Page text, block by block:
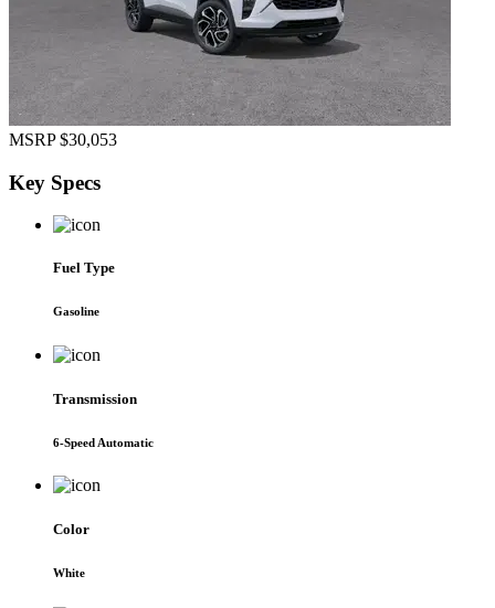
MSRP $30,053
Key Specs
Fuel Type
Gasoline
Transmission
6-Speed Automatic
Color
White